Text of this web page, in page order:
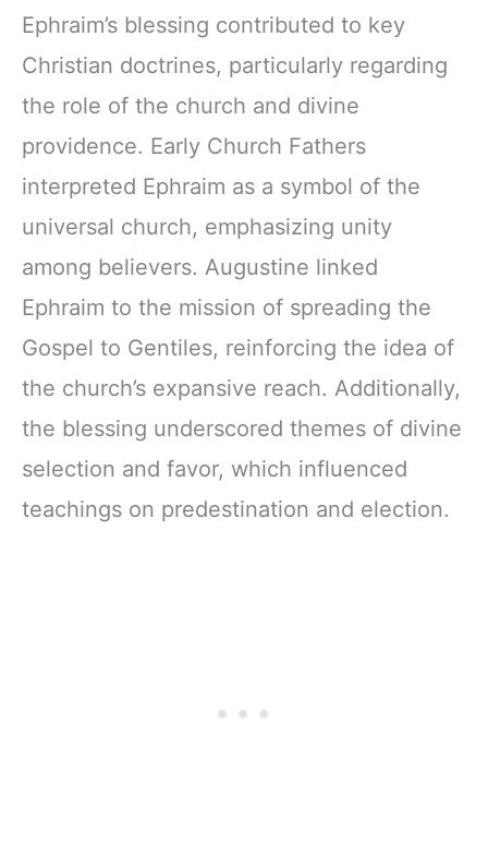
Ephraim’s blessing contributed to key
Christian doctrines, particularly regarding
the role of the church and divine
providence. Early Church Fathers
interpreted Ephraim as a symbol of the
universal church, emphasizing unity
among believers. Augustine linked
Ephraim to the mission of spreading the
Gospel to Gentiles, reinforcing the idea of
the church’s expansive reach. Additionally,
the blessing underscored themes of divine
selection and favor, which influenced
teachings on predestination and election.